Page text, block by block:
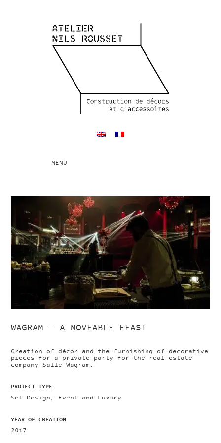
Toggle
MENU
WAGRAM – A MOVEABLE FEAST
Creation of décor and the furnishing of decorative
pieces for a private party for the real estate
company Salle Wagram.
PROJECT TYPE
Set Design, Event and Luxury
YEAR OF CREATION
2017